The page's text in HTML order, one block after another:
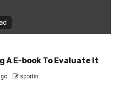
A E-book To Evaluate It
sportin